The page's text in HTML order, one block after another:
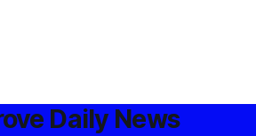
Daily News